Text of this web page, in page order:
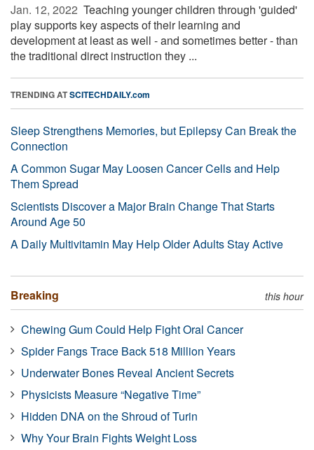
Jan. 12, 2022  Teaching younger children through 'guided'
play supports key aspects of their learning and
development at least as well - and sometimes better - than
the traditional direct instruction they ...
TRENDING ATSCITECHDAILY.com
Sleep Strengthens Memories, but Epilepsy Can Break the
Connection
A Common Sugar May Loosen Cancer Cells and Help
Them Spread
Scientists Discover a Major Brain Change That Starts
Around Age 50
A Daily Multivitamin May Help Older Adults Stay Active
Breaking this hour
Chewing Gum Could Help Fight Oral Cancer
Spider Fangs Trace Back 518 Million Years
Underwater Bones Reveal Ancient Secrets
Physicists Measure “Negative Time”
Hidden DNA on the Shroud of Turin
Why Your Brain Fights Weight Loss